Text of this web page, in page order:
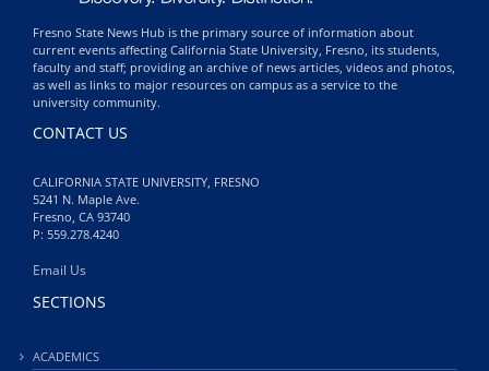
Fresno State News Hub is the primary source of information about
current events affecting California State University, Fresno, its students,
faculty and staff; providing an archive of news articles, videos and photos,
as well as links to major resources on campus as a service to the
university community.
CONTACT US
CALIFORNIA STATE UNIVERSITY, FRESNO
5241 N. Maple Ave.
Fresno, CA 93740
P: 559.278.4240
Email Us
SECTIONS
ACADEMICS